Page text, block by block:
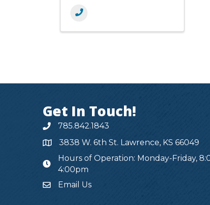
Get In Touch!
785.842.1843
3838 W. 6th St. Lawrence, KS 66049
hours
Hours of Operation: Monday-Friday,
4:00pm
Email Us